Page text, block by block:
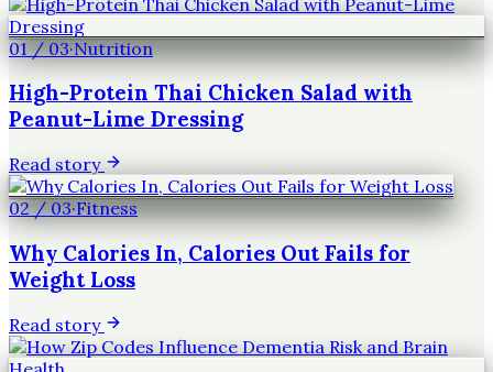
01/03·Nutrition
High-Protein Thai Chicken Salad with
Peanut-Lime Dressing
Read story
02/03·Fitness
Why Calories In, Calories Out Fails for
Weight Loss
Read story